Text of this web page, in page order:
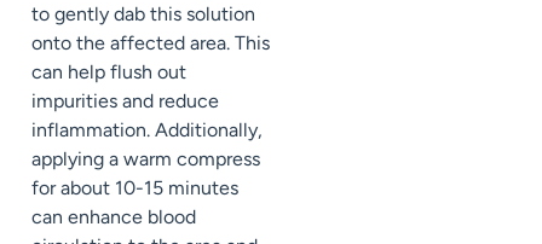
to gently dab this solution
onto the affected area. This
can help flush out
impurities and reduce
inflammation. Additionally,
applying a warm compress
for about 10-15 minutes
can enhance blood